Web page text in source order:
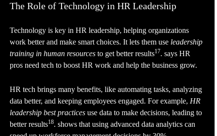
The Role of Technology in HR Leadership
Technology is key in HR leadership, helping organizations
work better and make smart choices. It lets them use leadership
training in human resources to get better results17. says HR
pros need tech to boost HR work and help the business grow.
HR tech brings many benefits, like automating tasks, analyzing
data better, and keeping employees engaged. For example, HR
leadership best practices use data to make decisions, leading to
better results18. shows that using advanced data analytics can